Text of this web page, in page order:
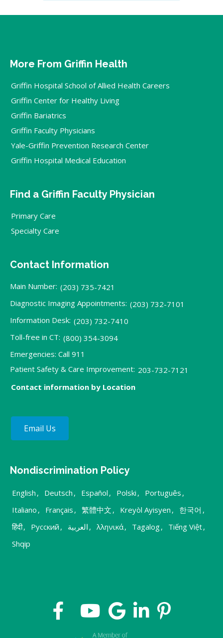
More From Griffin Health
Griffin Hospital School of Allied Health Careers
Griffin Center for Healthy Living
Griffin Bariatrics
Griffin Faculty Physicians
Yale-Griffin Prevention Research Center
Griffin Hospital Medical Education
Find a Griffin Faculty Physician
Primary Care
Specialty Care
Contact Information
Main Number: (203) 735-7421
Diagnostic Imaging Appointments: (203) 732-7101
Information Desk: (203) 732-7410
Toll-free in CT: (800) 354-3094
Emergencies: Call 911
Patient Safety & Care Improvement: 203-732-7121
Contact information by Location
Email Us
Nondiscrimination Policy
English , Deutsch , Español , Polski , Português ,
Italiano , Français , 繁體中文 , Kreyòl Ayisyen , 한국어 ,
हिंदी, Русский , العربية , λληνικά, Tagalog, Tiếng Việt,
Shqip